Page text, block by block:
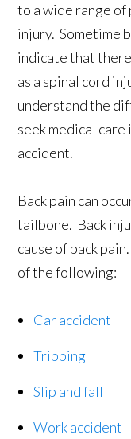
to a wide range
injury. Sometime
indicate that
as a spinal cord
understand the
seek medical
accident.
Back pain can
tailbone. Back
cause of back
of the following:
Car accident
Tripping
Slip and fall
Work accident